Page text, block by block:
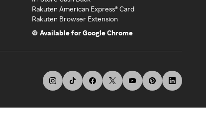
Rakuten American Express® Card
Rakuten Browser Extension
Available for Google Chrome